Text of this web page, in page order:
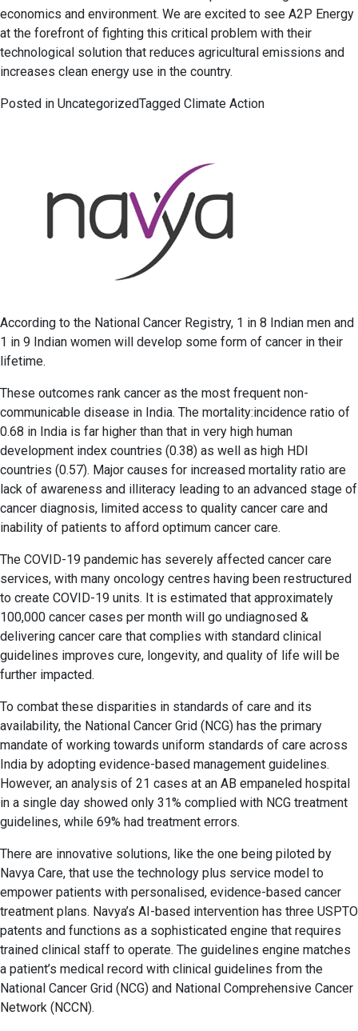
economics and environment. We are excited to see A2P Energy
at the forefront of fighting this critical problem with their
technological solution that reduces agricultural emissions and
increases clean energy use in the country.
Posted in UncategorizedTagged Climate Action
According to the National Cancer Registry, 1 in 8 Indian men and
1 in 9 Indian women will develop some form of cancer in their
lifetime.
These outcomes rank cancer as the most frequent non-
communicable disease in India. The mortality:incidence ratio of
0.68 in India is far higher than that in very high human
development index countries (0.38) as well as high HDI
countries (0.57). Major causes for increased mortality ratio are
lack of awareness and illiteracy leading to an advanced stage of
cancer diagnosis, limited access to quality cancer care and
inability of patients to afford optimum cancer care.
The COVID-19 pandemic has severely affected cancer care
services, with many oncology centres having been restructured
to create COVID-19 units. It is estimated that approximately
100,000 cancer cases per month will go undiagnosed &
delivering cancer care that complies with standard clinical
guidelines improves cure, longevity, and quality of life will be
further impacted.
To combat these disparities in standards of care and its
availability, the National Cancer Grid (NCG) has the primary
mandate of working towards uniform standards of care across
India by adopting evidence-based management guidelines.
However, an analysis of 21 cases at an AB empaneled hospital
in a single day showed only 31% complied with NCG treatment
guidelines, while 69% had treatment errors.
There are innovative solutions, like the one being piloted by
Navya Care, that use the technology plus service model to
empower patients with personalised, evidence-based cancer
treatment plans. Navya’s AI-based intervention has three USPTO
patents and functions as a sophisticated engine that requires
trained clinical staff to operate. The guidelines engine matches
a patient’s medical record with clinical guidelines from the
National Cancer Grid (NCG) and National Comprehensive Cancer
Network (NCCN).